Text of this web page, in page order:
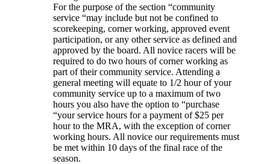
For the purpose of the section “community
service “may include but not be confined to
scorekeeping, corner working, approved event
participation, or any other service as defined and
approved by the board. All novice racers will be
required to do two hours of corner working as
part of their community service. Attending a
general meeting will equate to 1/2 hour of your
community service up to a maximum of two
hours you also have the option to “purchase
“your service hours for a payment of $25 per
hour to the MRA, with the exception of corner
working hours. All novice our requirements must
be met within 10 days of the final race of the
season.